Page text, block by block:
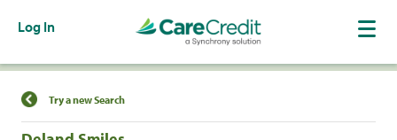
Log In
Find a Location
Try a new Search